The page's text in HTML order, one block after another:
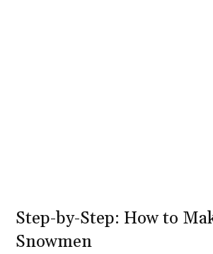
Step-by-Step: How to
Snowmen